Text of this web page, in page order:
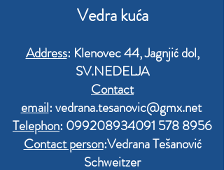
Vedra kuća
Address: Klenovec 44, Jagnjić dol,
SV.NEDELJA
Contact
email:vedrana.tesanovic@gmx.net
Telephon: 099208934091 5788956
Contact person:Vedrana Tešanović
Schweitzer